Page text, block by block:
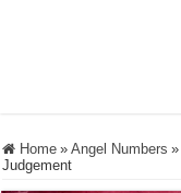
Home » Angel Numbers »
Judgement